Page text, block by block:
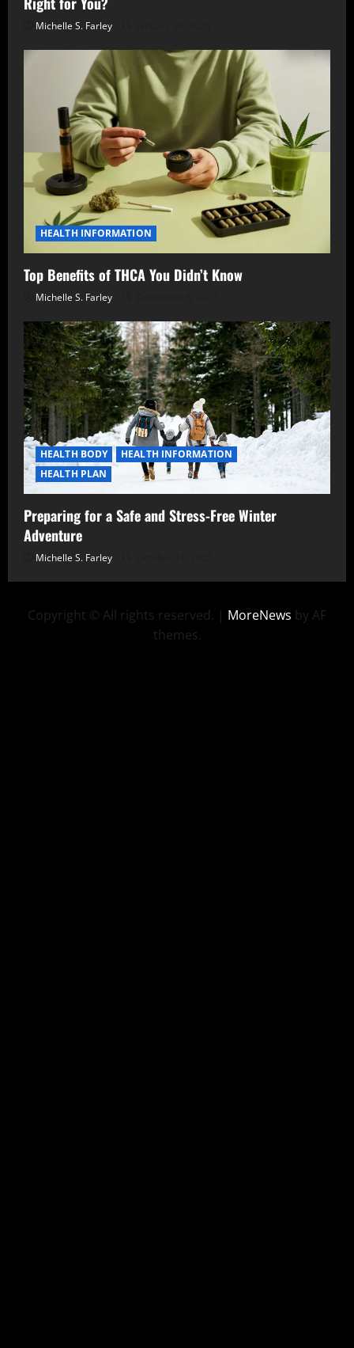
Michelle S. Farley
HEALTH INFORMATION
Top Benefits of THCA You Didn’t Know
Michelle S. Farley
HEALTH BODY
HEALTH INFORMATION
HEALTH PLAN
Preparing for a Safe and Stress-Free Winter
Adventure
Michelle S. Farley
Copyright © All rights reserved. | MoreNews by AF
themes.